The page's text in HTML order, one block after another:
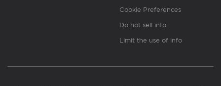
Cookie Preferences
Do not sell info
Limit the use of info